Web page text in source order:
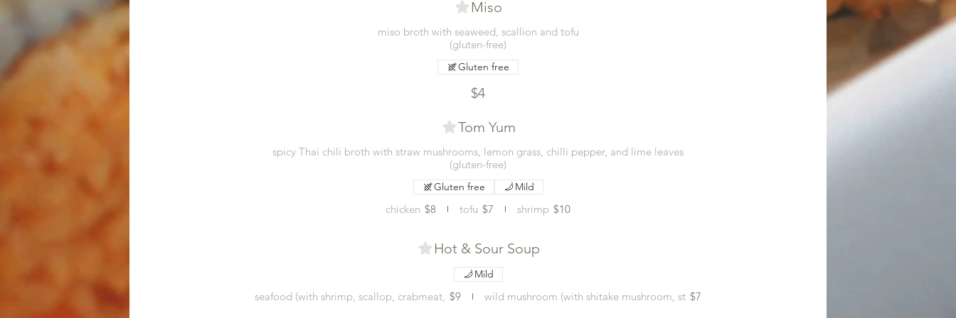
Miso
miso broth with seaweed, scallion and tofu
(gluten-free)
$4
Gluten free
Tom Yum
spicy Thai chili broth with straw mushrooms, lemon grass, chilli pepper, and lime leaves
(gluten-free)
chicken $8 tofu $7 shrimp $10
Gluten free Mild
Hot & Sour Soup
seafood (with shrimp, scallop, crabmeat, $9 wild mushroom (with shitake mushroom, st $7
Mild